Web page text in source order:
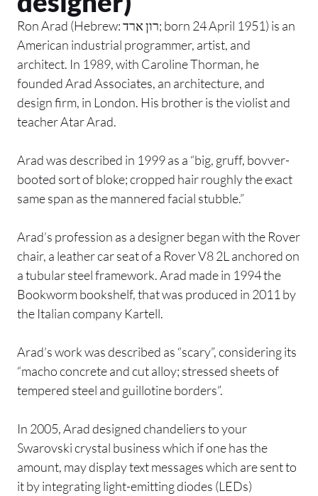
Ron Arad (Hebrew: רון ארד; born 24 April 1951) is an
American industrial programmer, artist, and
architect. In 1989, with Caroline Thorman, he
founded Arad Associates, an architecture, and
design firm, in London. His brother is the violist and
teacher Atar Arad.
Arad was described in 1999 as a “big, gruff, bovver-
booted sort of bloke; cropped hair roughly the exact
same span as the mannered facial stubble.”
Arad’s profession as a designer began with the Rover
chair, a leather car seat of a Rover V8 2L anchored on
a tubular steel framework. Arad made in 1994 the
Bookworm bookshelf, that was produced in 2011 by
the Italian company Kartell.
Arad’s work was described as “scary”, considering its
“macho concrete and cut alloy; stressed sheets of
tempered steel and guillotine borders”.
In 2005, Arad designed chandeliers to your
Swarovski crystal business which if one has the
amount, may display text messages which are sent to
it by integrating light-emitting diodes (LEDs)